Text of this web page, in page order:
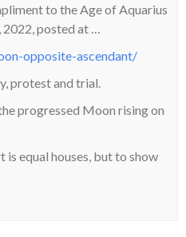
to the Age of Aquarius
posted at …
opposite-ascendant/
protest and trial.
progressed Moon rising on
equal houses, but to show